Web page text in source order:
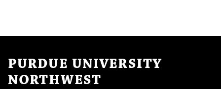
PURDUE UNIVERSITY
NORTHWEST